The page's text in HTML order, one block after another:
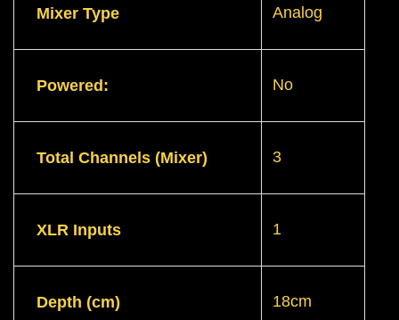
Mixer Type Analog
Powered: No
Total Channels (Mixer) 3
XLR Inputs 1
Depth (cm) 18cm